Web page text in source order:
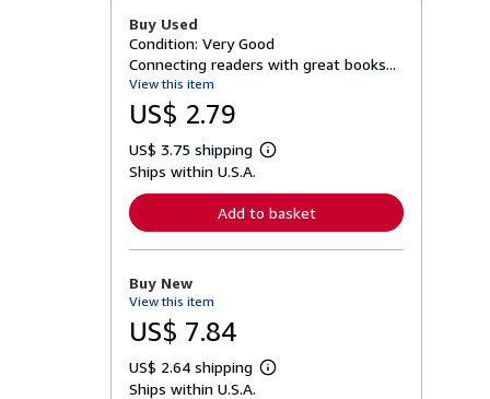
Buy Used
Condition: Very Good
Connecting readers with great books...
View this item
US$ 2.79
US$ 3.75 shipping
L
r
n
o
t
Ships within U.S.A.
Add to basket
Buy New
View this item
US$ 7.84
US$ 2.64 shipping
L
Ships within U.S.A.